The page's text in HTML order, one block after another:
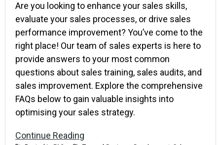
Are you looking to enhance your sales skills,
evaluate your sales processes, or drive sales
performance improvement? You’ve come to the
right place! Our team of sales experts is here to
provide answers to your most common
questions about sales training, sales audits, and
sales improvement. Explore the comprehensive
FAQs below to gain valuable insights into
optimising your sales strategy.
Continue Reading